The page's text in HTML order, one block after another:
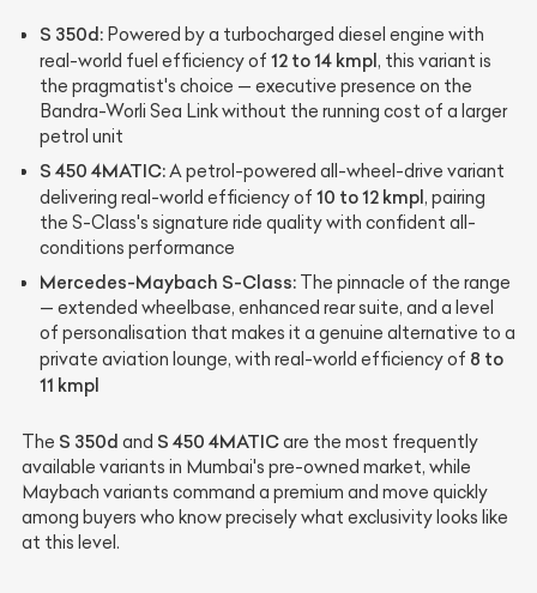
S 350d: Powered by a turbocharged diesel engine with
real-world fuel efficiency of 12 to 14 kmpl, this variant is
the pragmatist's choice — executive presence on the
Bandra-Worli Sea Link without the running cost of a larger
petrol unit
S 450 4MATIC:A petrol-powered all-wheel-drive variant
delivering real-world efficiency of 10 to 12 kmpl, pairing
the S-Class's signature ride quality with confident all-
conditions performance
Mercedes-Maybach S-Class: The pinnacle of the range
— extended wheelbase, enhanced rear suite, and a level
of personalisation that makes it a genuine alternative to a
private aviation lounge, with real-world efficiency of 8 to
11 kmpl
The S 350d and S 450 4MATICare the most frequently
available variants in Mumbai's pre-owned market, while
Maybach variants command a premium and move quickly
among buyers who know precisely what exclusivity looks like
at this level.